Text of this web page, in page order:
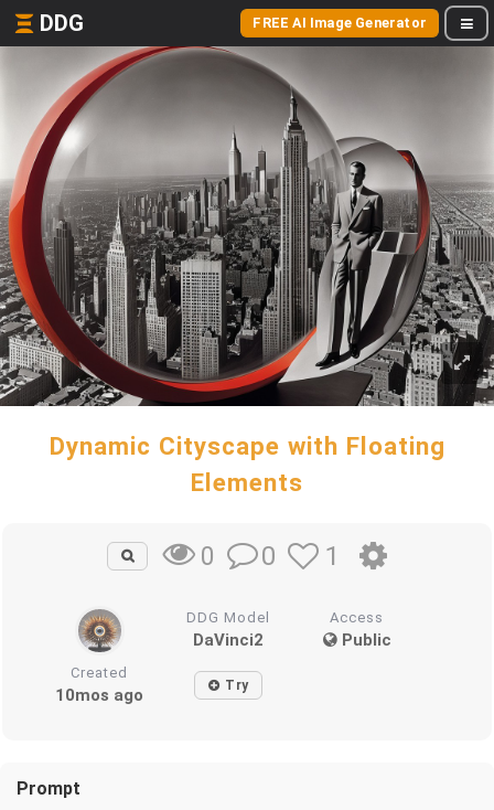
DDG FREE AI Image Generator
Dynamic Cityscape with Floating
Elements
0 0 1
DDG Model
DaVinci2
Access
Public
Created
10mos ago Try
Prompt